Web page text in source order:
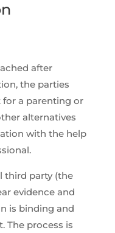
after
the parties
a parenting or
alternatives
with the help
third party (the
evidence and
is binding and
The process is